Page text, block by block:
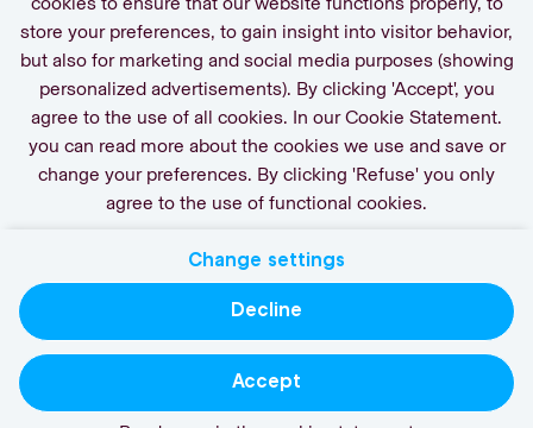
store your preferences, to gain insight into visitor behavior,
but also for marketing and social media purposes (showing
personalized advertisements). By clicking 'Accept', you
agree to the use of all cookies. In our Cookie Statement.
you can read more about the cookies we use and save or
change your preferences. By clicking 'Refuse' you only
agree to the use of functional cookies.
Change settings
Decline
Accept
Activate Job Alert
actgroup.com